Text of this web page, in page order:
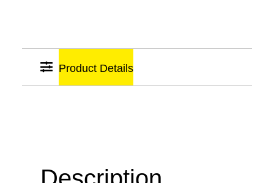
Sticky
Product Details